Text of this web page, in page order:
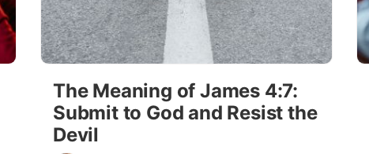
The Meaning of James 4:7:
Submit to God and Resist the
Devil